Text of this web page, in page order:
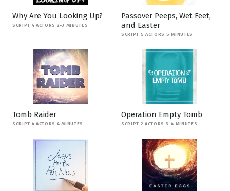
Why Are You Looking Up?
SCRIPT 4 ACTORS 2-3 MINUTES
Passover Peeps, Wet Feet,
and Easter
SCRIPT 5 ACTORS 5 MINUTES
Tomb Raider
SCRIPT 4 ACTORS 4 MINUTES
Operation Empty Tomb
SCRIPT 2 ACTORS 3-4 MINUTES